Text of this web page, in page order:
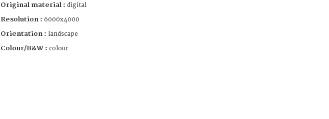
Original material : digital
Resolution : 6000x4000
Orientation : landscape
Colour/B&W : colour